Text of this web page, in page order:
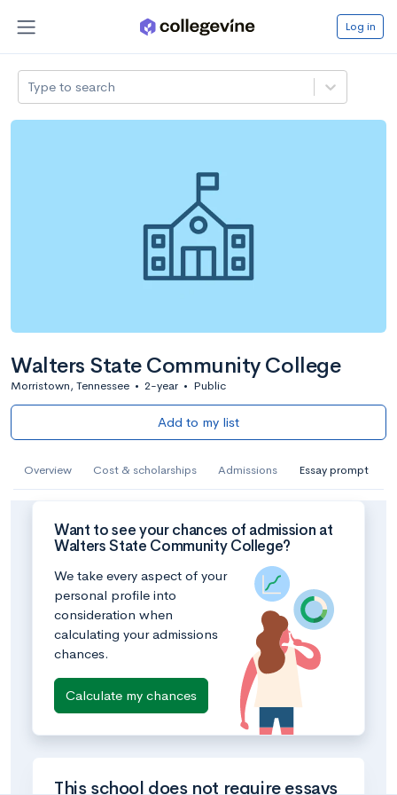
Log in
Type to search
Walters State Community College
Morristown, Tennessee • 2-year • Public
Add to my list
Overview Cost & scholarships Admissions Essay prompt
Want to see your chances of admission at
Walters State Community College?
We take every aspect of your
personal profile into
consideration when
calculating your admissions
chances.
Calculate my chances
This school does not require essays